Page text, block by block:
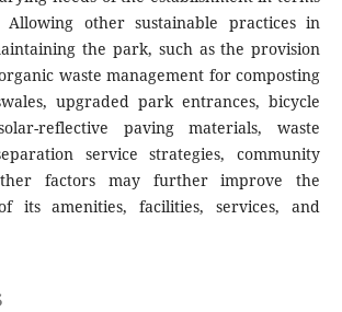
Allowing other sustainable practices in
the park, such as the provision
waste management for composting
upgraded park entrances, bicycle
reflective paving materials, waste
service strategies, community
factors may further improve the
its amenities, facilities, services, and